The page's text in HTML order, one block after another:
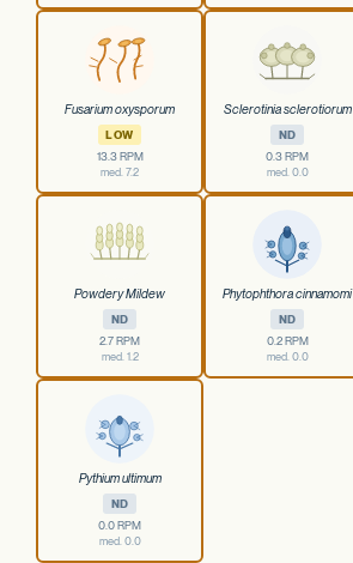
Fusarium oxysporum
LOW
13.3 RPM
med. 7.2
Sclerotinia sclerotiorum
ND
0.3 RPM
med. 0.0
Powdery Mildew
ND
2.7 RPM
med. 1.2
Phytophthora cinnamomi
ND
0.2 RPM
med. 0.0
Pythium ultimum
ND
0.0 RPM
med. 0.0